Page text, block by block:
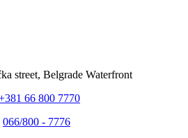
street, Belgrade Waterfront
66 800 7770
066/800 - 7776